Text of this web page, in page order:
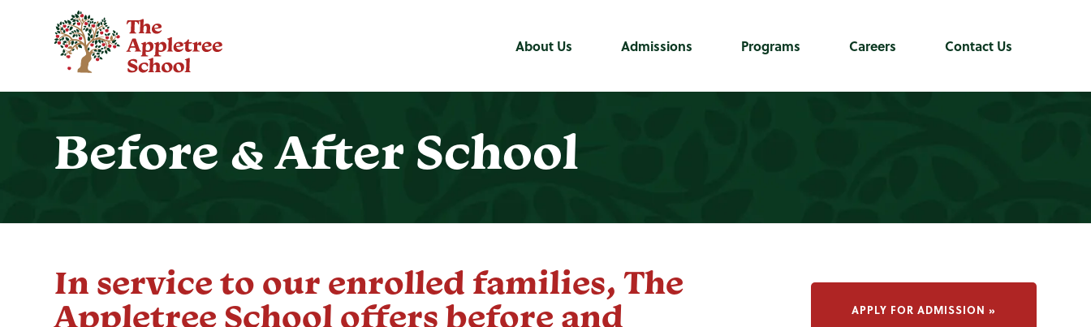
About Us Admissions Programs Careers Contact Us
Before & After School
In service to our enrolled families, The
Appletree School offers before and
APPLY FOR ADMISSION »